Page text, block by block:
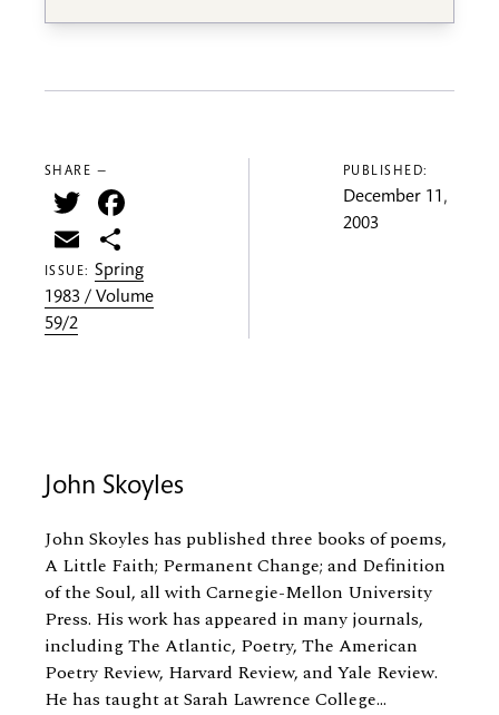
SHARE —
Twitter
Email
ISSUE:Spring
1983 / Volume
59/2
PUBLISHED:
December 11,
2003
John Skoyles
John Skoyles has published three books of poems,
A Little Faith; Permanent Change; and Definition
of the Soul, all with Carnegie-Mellon University
Press. His work has appeared in many journals,
including The Atlantic, Poetry, The American
Poetry Review, Harvard Review, and Yale Review.
He has taught at Sarah Lawrence College...